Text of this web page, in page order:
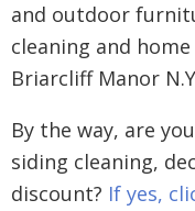
and outdoor
cleaning and
Briarcliff Manor
By the way, are
siding cleaning,
discount? If yes,